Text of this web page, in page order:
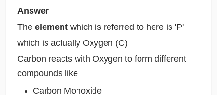
Answer
The element which is referred to here is 'P'
which is actually Oxygen (O)
Carbon reacts with Oxygen to form different
compounds like
Carbon Monoxide